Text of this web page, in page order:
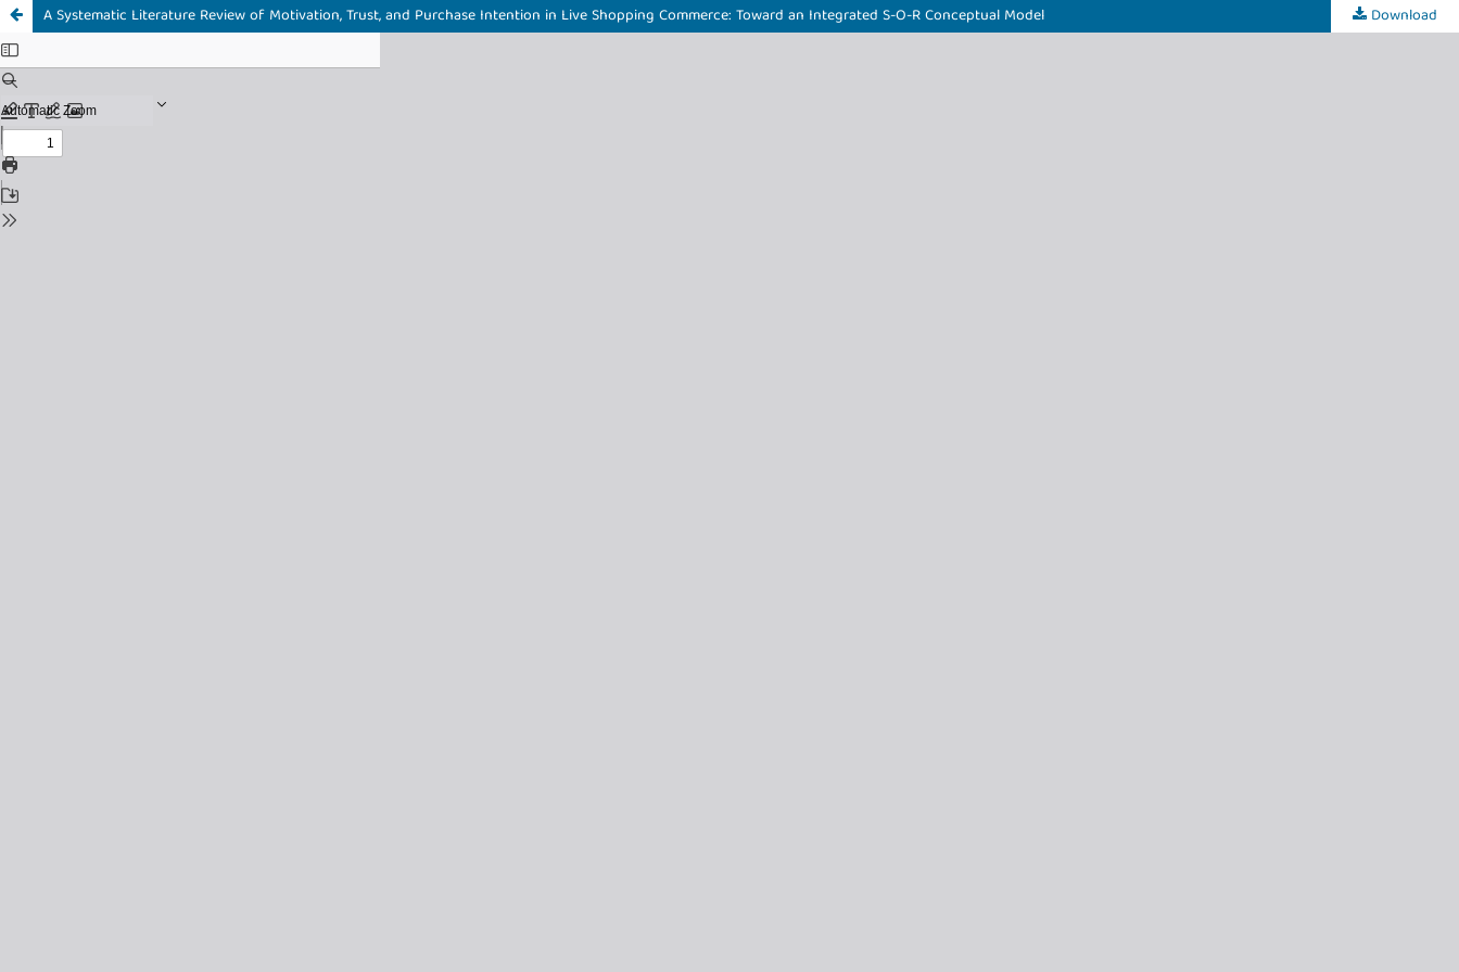
A Systematic Literature Review of Motivation, Trust, and Purchase Intention in Live Shopping Commerce: Toward an Integrated S-O-R Conceptual Model Download